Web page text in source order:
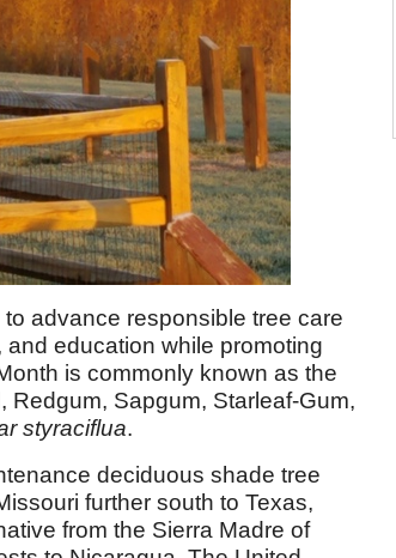
advance responsible tree care
education while promoting
is commonly known as the
Redgum, Sapgum, Starleaf-Gum,
styraciflua.
deciduous shade tree
further south to Texas,
from the Sierra Madre of